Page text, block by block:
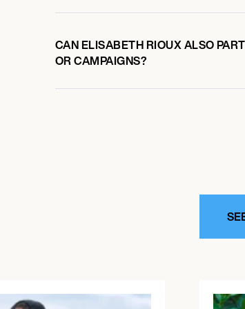
CAN ELISABETH RIOUX ALSO
OR CAMPAIGNS?